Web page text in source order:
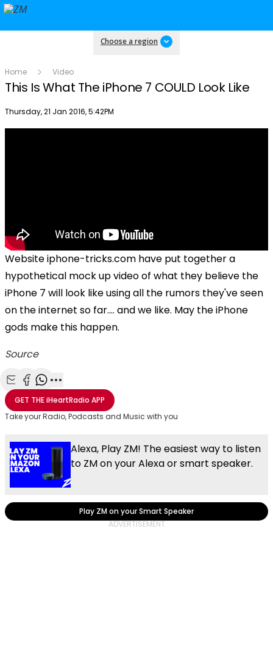
Choose a region
Home Video
This Is What The iPhone 7 COULD Look Like
Publish date
Thursday, 21 Jan 2016, 5:42PM
Website iphone-tricks.com have put together a
hypothetical mock up video of what they believe the
iPhone 7 will look like using all the rumors they've seen
on the internet so far.... and we like. May the iPhone
gods make this happen.
Source
Share with Email
Share with Facebook
Share with WhatsApp
More share options
GET THEiHeartRadio APP
Take your Radio, Podcasts and Music with you
Alexa, Play ZM! The easiest way to listen
to ZM on your Alexa or smart speaker.
Play ZM on your Smart Speaker